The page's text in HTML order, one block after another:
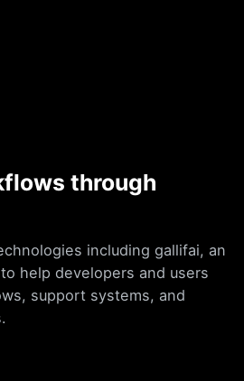
through
including gallifai, an
help developers and users
support systems, and